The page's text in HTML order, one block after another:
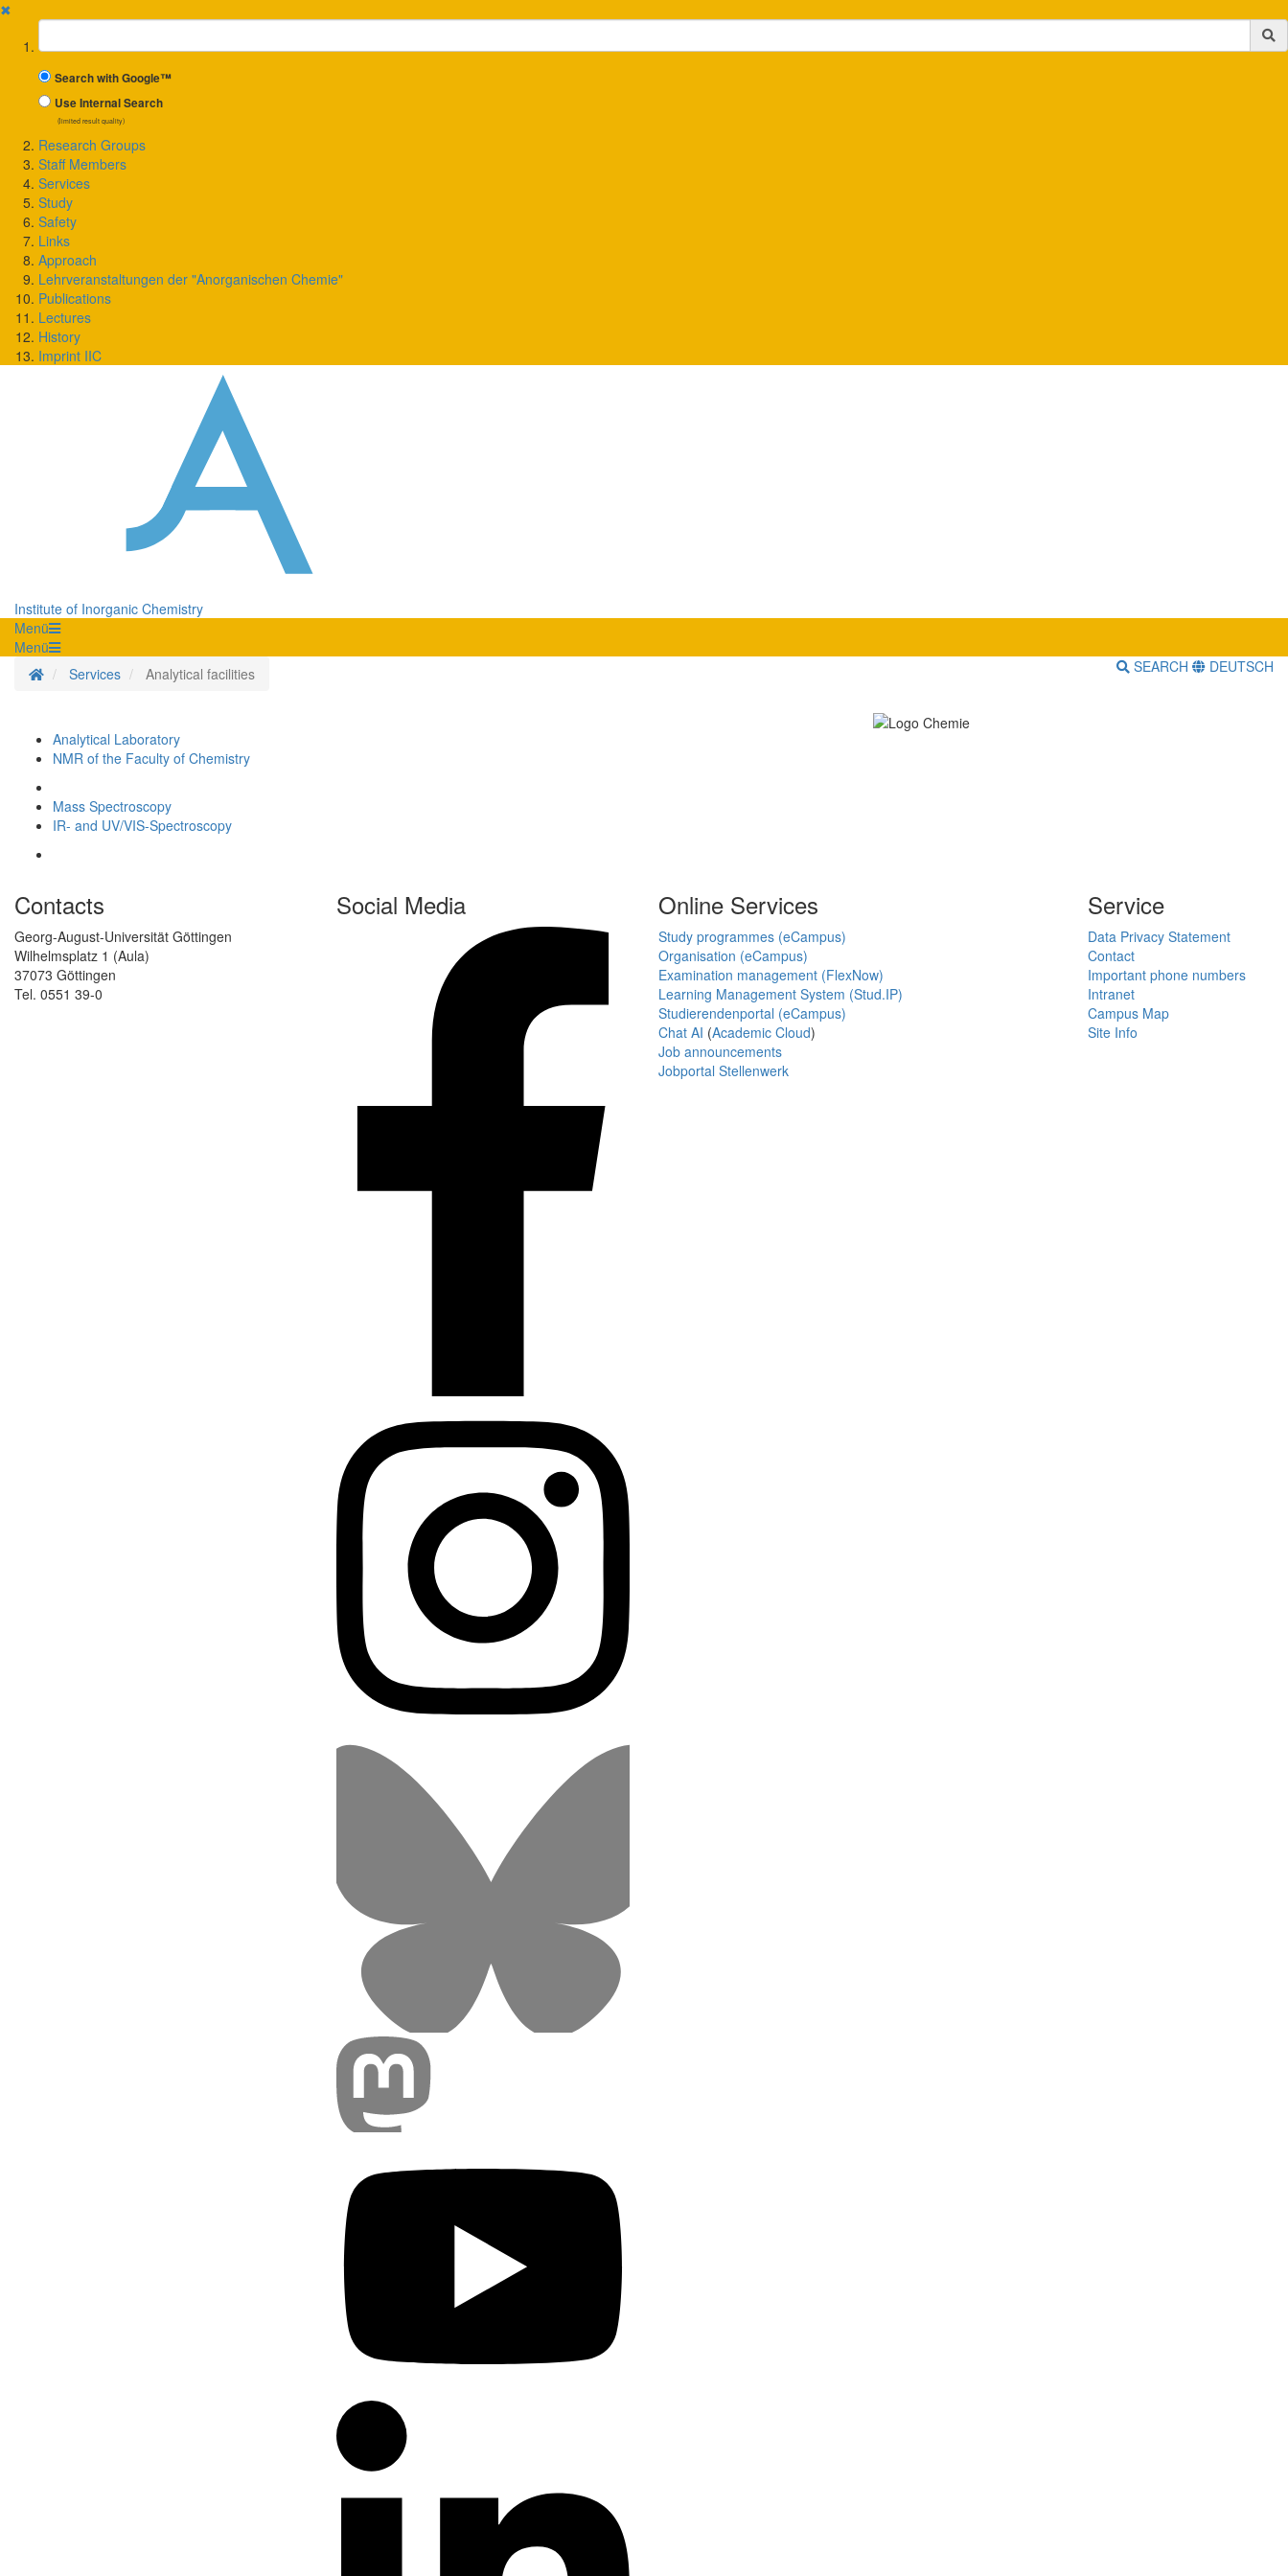
✖
Suchbegriff
Search with Google™
Use Internal Search
(limited result quality)
Research Groups
Staff Members
Services
Study
Safety
Links
Approach
Lehrveranstaltungen der "Anorganischen Chemie"
Publications
Lectures
History
Imprint IIC
Institute of Inorganic Chemistry
Menü
Menü
Homepage
Services Analytical facilities SEARCH DEUTSCH
Analytical Laboratory
NMR of the Faculty of Chemistry
Mass Spectroscopy
IR- and UV/VIS-Spectroscopy
Contacts
Georg-August-Universität Göttingen
Wilhelmsplatz 1 (Aula)
37073 Göttingen
Tel. 0551 39-0
Social Media Online Services
Study programmes (eCampus)
Organisation (eCampus)
Examination management (FlexNow)
Learning Management System (Stud.IP)
Studierendenportal (eCampus)
Chat AI (Academic Cloud)
Job announcements
Jobportal Stellenwerk
Service
Data Privacy Statement
Contact
Important phone numbers
Intranet
Campus Map
Site Info